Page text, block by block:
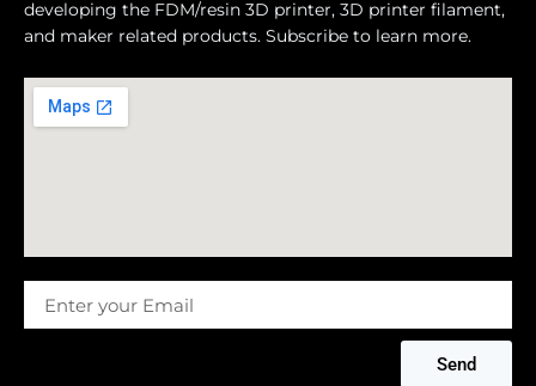
developing the FDM/resin 3D printer, 3D printer filament,
and maker related products. Subscribe to learn more.
Send